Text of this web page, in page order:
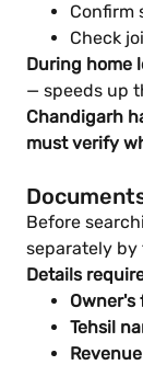
Confirm
Check
During home
— speeds up
Chandigarh
must verify
Before
separately by
Details
Owner's
Tehsil